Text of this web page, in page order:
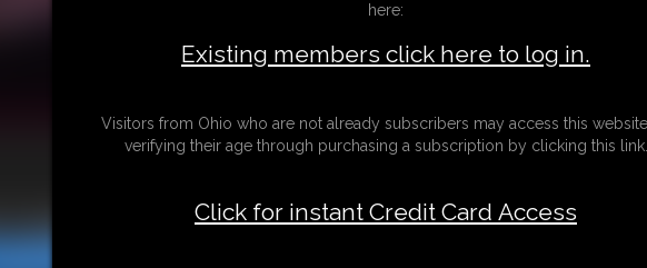
Pt1
here:
Existing members click here to log in.
Visitors from Ohio who are not already subscribers may access this
verifying their age through purchasing a subscription by clicking this link.
Click for instant Credit Card Access